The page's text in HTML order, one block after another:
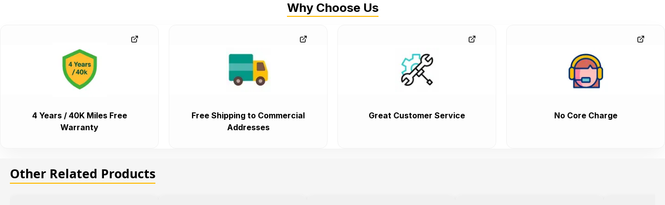
Why Choose Us
4 Years / 40K Miles Free
Warranty
Free Shipping to Commercial
Addresses
Great Customer Service No Core Charge
Other Related Products